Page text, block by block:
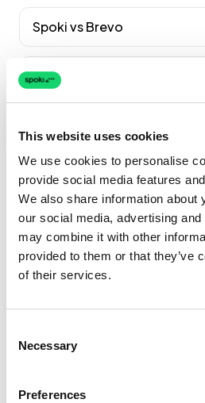
This website uses cookies
We use cookies to personalise
provide social media features
We also share information about
our social media, advertising
may combine it with other
provided to them or that they’ve
of their services.
Selection
Necessary
Preferences
Spoki vsBrevo
Spoki vs
Spoki vsFreshchat
Spoki vsGorgias
Spoki vsGupshup
See all comparisons→